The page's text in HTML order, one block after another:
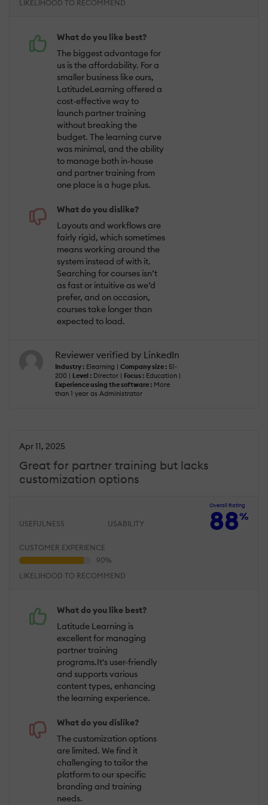
LIKELIHOOD TO RECOMMEND
What do you like best?
The biggest advantage for
us is the affordability. For a
smaller business like ours,
LatitudeLearning offered a
cost-effective way to
launch partner training
without breaking the
budget. The learning curve
was minimal, and the ability
to manage both in-house
and partner training from
one place is a huge plus.
What do you dislike?
Layouts and workflows are
fairly rigid, which sometimes
means working around the
system instead of with it.
Searching for courses isn’t
as fast or intuitive as we’d
prefer, and on occasion,
courses take longer than
expected to load.
Reviewer verified by LinkedIn
Industry : Elearning | Company size : 51-
200 | Level : Director | Focus : Education |
Experience using the software : More
than 1 year as Administrator
Great for partner training but lacks
customization options
Apr 11, 2025
Overall Rating
88%
USEFULNESS USABILITY
CUSTOMER EXPERIENCE
LIKELIHOOD TO RECOMMEND
What do you like best?
Latitude Learning is
excellent for managing
partner training
programs.It's user-friendly
and supports various
content types, enhancing
the learning experience.
What do you dislike?
The customization options
are limited. We find it
challenging to tailor the
platform to our specific
branding and training
needs.